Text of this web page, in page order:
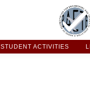
STUDENT ACTIVITIES
STUDENT